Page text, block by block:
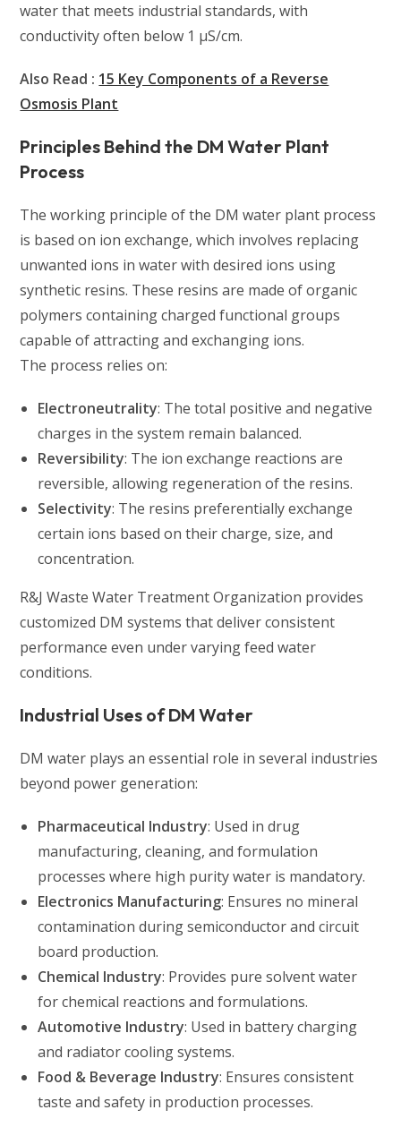
water that meets industrial standards, with
conductivity often below 1 µS/cm.
Also Read : 15 Key Components of a Reverse
Osmosis Plant
Principles Behind the DM Water Plant
Process
The working principle of the DM water plant process
is based on ion exchange, which involves replacing
unwanted ions in water with desired ions using
synthetic resins. These resins are made of organic
polymers containing charged functional groups
capable of attracting and exchanging ions.
The process relies on:
Electroneutrality: The total positive and negative
charges in the system remain balanced.
Reversibility: The ion exchange reactions are
reversible, allowing regeneration of the resins.
Selectivity: The resins preferentially exchange
certain ions based on their charge, size, and
concentration.
R&J Waste Water Treatment Organization provides
customized DM systems that deliver consistent
performance even under varying feed water
conditions.
Industrial Uses of DM Water
DM water plays an essential role in several industries
beyond power generation:
Pharmaceutical Industry: Used in drug
manufacturing, cleaning, and formulation
processes where high purity water is mandatory.
Electronics Manufacturing: Ensures no mineral
contamination during semiconductor and circuit
board production.
Chemical Industry: Provides pure solvent water
for chemical reactions and formulations.
Automotive Industry: Used in battery charging
and radiator cooling systems.
Food & Beverage Industry: Ensures consistent
taste and safety in production processes.